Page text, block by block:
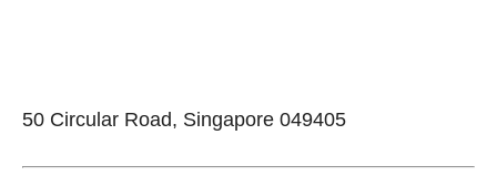
50 Circular Road, Singapore 049405